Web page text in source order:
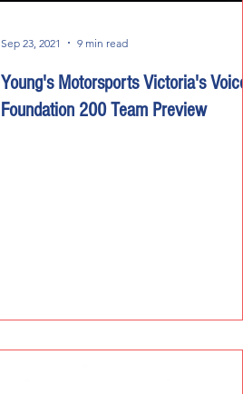
Young's Motorsports Victoria's Voice
Foundation 200 Team Preview
Sep 23, 2021 9 min read